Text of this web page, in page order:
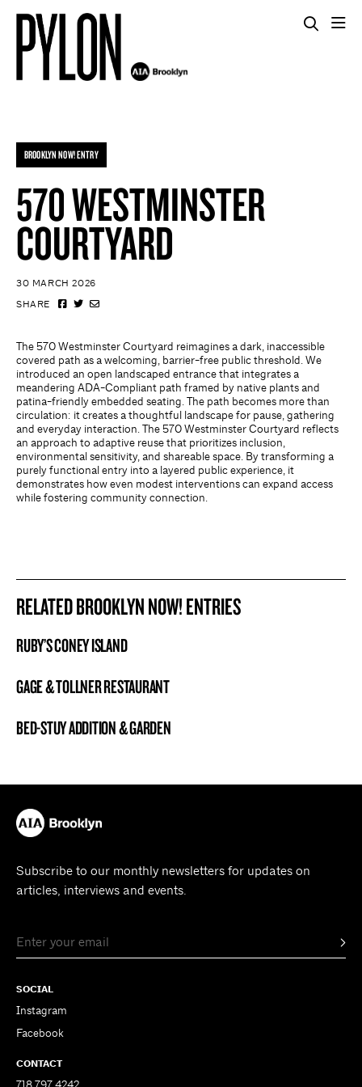
BROOKLYN NOW! ENTRY
570 WESTMINSTER
COURTYARD
30 MARCH 2026
SHARE
The 570 Westminster Courtyard reimagines a dark, inaccessible
covered path as a welcoming, barrier-free public threshold. We
introduced an open landscaped entrance that integrates a
meandering ADA-Compliant path framed by native plants and
patina-friendly embedded seating. The path becomes more than
circulation: it creates a thoughtful landscape for pause, gathering
and everyday interaction. The 570 Westminster Courtyard reflects
an approach to adaptive reuse that prioritizes inclusion,
environmental sensitivity, and shareable space. By transforming a
purely functional entry into a layered public experience, it
demonstrates how even modest interventions can expand access
while fostering community connection.
RELATED BROOKLYN NOW! ENTRIES
BROOKLYN NOW! ENTRY
RUBY’S CONEY ISLAND
BROOKLYN NOW! ENTRY
GAGE & TOLLNER RESTAURANT
BROOKLYN NOW! ENTRY
BED-STUY ADDITION & GARDEN
Subscribe to our monthly newsletters for updates on
articles, interviews and events.
SOCIAL
Instagram
Facebook
CONTACT